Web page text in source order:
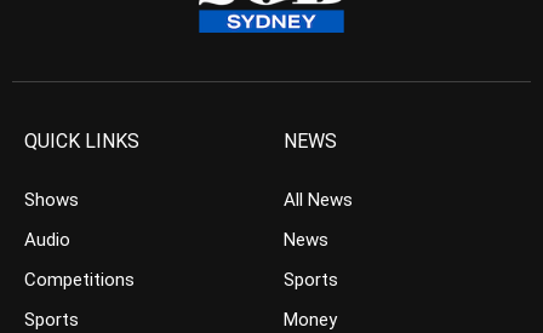
QUICK LINKS
Shows
Audio
Competitions
Sports
NEWS
All News
News
Sports
Money